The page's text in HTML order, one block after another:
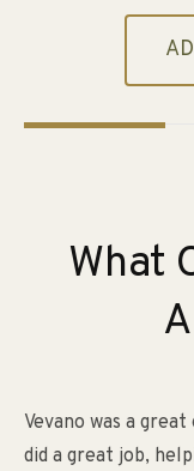
What
Vevano was a
did a great job,